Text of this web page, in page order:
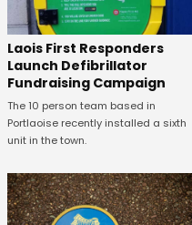
Laois First Responders
Launch Defibrillator
Fundraising Campaign
The 10 person team based in
Portlaoise recently installed a sixth
unit in the town.